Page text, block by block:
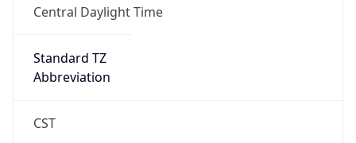
Central Daylight Time
Standard TZ
Abbreviation
CST